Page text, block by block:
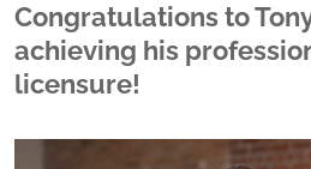
Congratulations to
achieving his
licensure!